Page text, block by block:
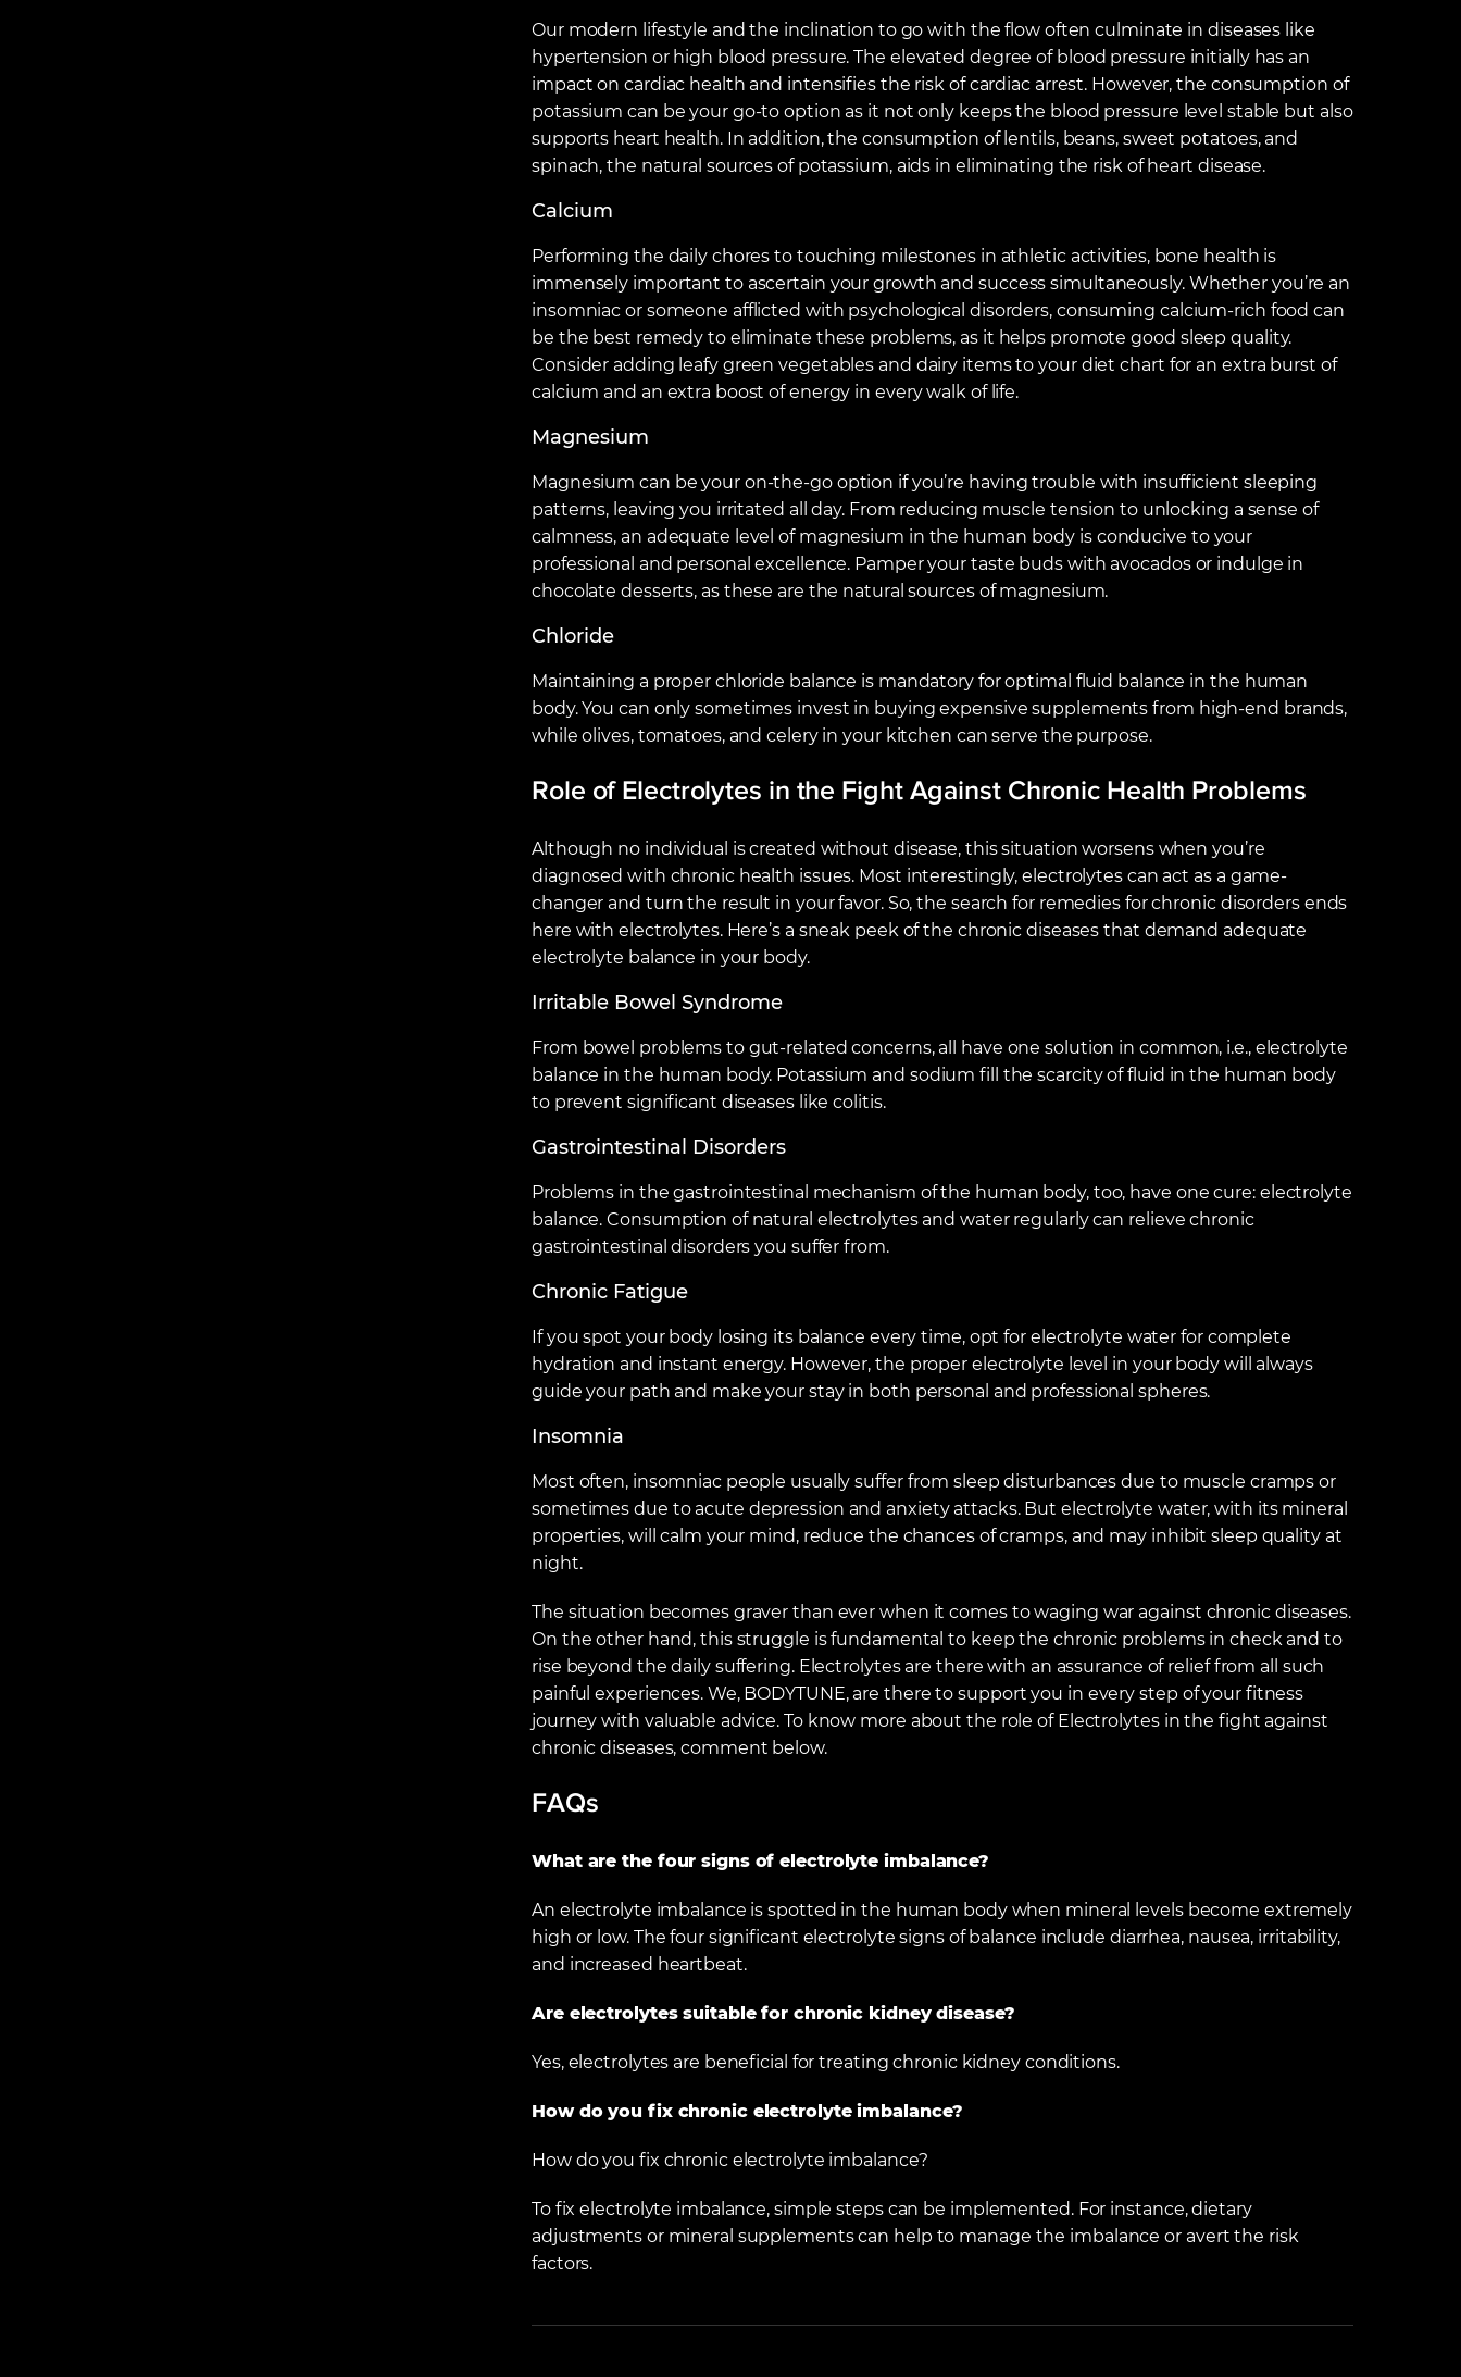
Our modern lifestyle and the inclination to go with the flow often culminate in diseases like
hypertension or high blood pressure. The elevated degree of blood pressure initially has an
impact on cardiac health and intensifies the risk of cardiac arrest. However, the consumption of
potassium can be your go-to option as it not only keeps the blood pressure level stable but also
supports heart health. In addition, the consumption of lentils, beans, sweet potatoes, and
spinach, the natural sources of potassium, aids in eliminating the risk of heart disease.
Calcium
Performing the daily chores to touching milestones in athletic activities, bone health is
immensely important to ascertain your growth and success simultaneously. Whether you’re an
insomniac or someone afflicted with psychological disorders, consuming calcium-rich food can
be the best remedy to eliminate these problems, as it helps promote good sleep quality.
Consider adding leafy green vegetables and dairy items to your diet chart for an extra burst of
calcium and an extra boost of energy in every walk of life.
Magnesium
Magnesium can be your on-the-go option if you’re having trouble with insufficient sleeping
patterns, leaving you irritated all day. From reducing muscle tension to unlocking a sense of
calmness, an adequate level of magnesium in the human body is conducive to your
professional and personal excellence. Pamper your taste buds with avocados or indulge in
chocolate desserts, as these are the natural sources of magnesium.
Chloride
Maintaining a proper chloride balance is mandatory for optimal fluid balance in the human
body. You can only sometimes invest in buying expensive supplements from high-end brands,
while olives, tomatoes, and celery in your kitchen can serve the purpose.
Role of Electrolytes in the Fight Against Chronic Health Problems
Although no individual is created without disease, this situation worsens when you’re
diagnosed with chronic health issues. Most interestingly, electrolytes can act as a game-
changer and turn the result in your favor. So, the search for remedies for chronic disorders ends
here with electrolytes. Here’s a sneak peek of the chronic diseases that demand adequate
electrolyte balance in your body.
Irritable Bowel Syndrome
From bowel problems to gut-related concerns, all have one solution in common, i.e., electrolyte
balance in the human body. Potassium and sodium fill the scarcity of fluid in the human body
to prevent significant diseases like colitis.
Gastrointestinal Disorders
Problems in the gastrointestinal mechanism of the human body, too, have one cure: electrolyte
balance. Consumption of natural electrolytes and water regularly can relieve chronic
gastrointestinal disorders you suffer from.
Chronic Fatigue
If you spot your body losing its balance every time, opt for electrolyte water for complete
hydration and instant energy. However, the proper electrolyte level in your body will always
guide your path and make your stay in both personal and professional spheres.
Insomnia
Most often, insomniac people usually suffer from sleep disturbances due to muscle cramps or
sometimes due to acute depression and anxiety attacks. But electrolyte water, with its mineral
properties, will calm your mind, reduce the chances of cramps, and may inhibit sleep quality at
night.
The situation becomes graver than ever when it comes to waging war against chronic diseases.
On the other hand, this struggle is fundamental to keep the chronic problems in check and to
rise beyond the daily suffering. Electrolytes are there with an assurance of relief from all such
painful experiences. We, BODYTUNE, are there to support you in every step of your fitness
journey with valuable advice. To know more about the role of Electrolytes in the fight against
chronic diseases, comment below.
FAQs
What are the four signs of electrolyte imbalance?
An electrolyte imbalance is spotted in the human body when mineral levels become extremely
high or low. The four significant electrolyte signs of balance include diarrhea, nausea, irritability,
and increased heartbeat.
Are electrolytes suitable for chronic kidney disease?
Yes, electrolytes are beneficial for treating chronic kidney conditions.
How do you fix chronic electrolyte imbalance?
How do you fix chronic electrolyte imbalance?
To fix electrolyte imbalance, simple steps can be implemented. For instance, dietary
adjustments or mineral supplements can help to manage the imbalance or avert the risk
factors.